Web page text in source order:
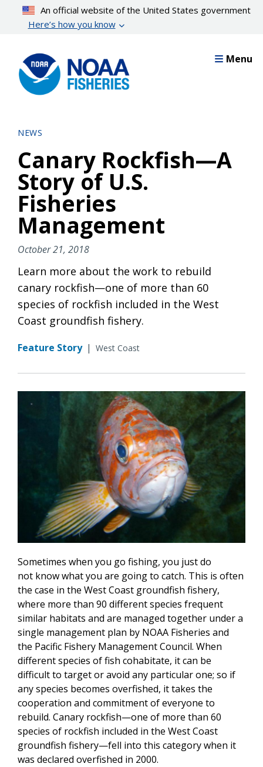
content
An official website of the United States government
Here’s how you know
Menu
NEWS
Canary Rockfish—A
Story of U.S.
Fisheries
Management
October 21, 2018
Learn more about the work to rebuild
canary rockfish—one of more than 60
species of rockfish included in the West
Coast groundfish fishery.
Feature Story | West Coast
Sometimes when you go fishing, you just do
not know what you are going to catch. This is often
the case in the West Coast groundfish fishery,
where more than 90 different species frequent
similar habitats and are managed together under a
single management plan by NOAA Fisheries and
the Pacific Fishery Management Council. When
different species of fish cohabitate, it can be
difficult to target or avoid any particular one; so if
any species becomes overfished, it takes the
cooperation and commitment of everyone to
rebuild. Canary rockfish—one of more than 60
species of rockfish included in the West Coast
groundfish fishery—fell into this category when it
was declared overfished in 2000.